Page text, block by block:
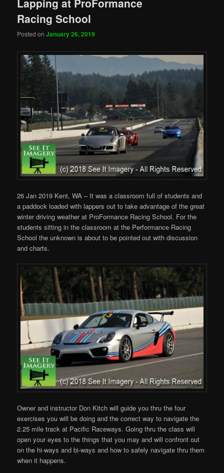
Racing School
Posted onJanuary 26, 2019
26 Jan 2019 Kent, WA – It was a classroom full of students and
a paddock loaded with lappers out to take advantage of the great
winter driving weather at ProFormance Racing School. For the
students sitting in the classroom at the Performance Racing
School the unknown is about to be pointed out with discussion
and charts.
Owner and instructor Don Kitch will guide you thru the four
exercises you will be doing and the correct way to navigate the
2.25 mile track at Pacific Raceways. Going thru the class will
open your eyes to the things that you may and will confront out
on the hi-ways and bi-ways and how to safely navigate thru them
when it happens.